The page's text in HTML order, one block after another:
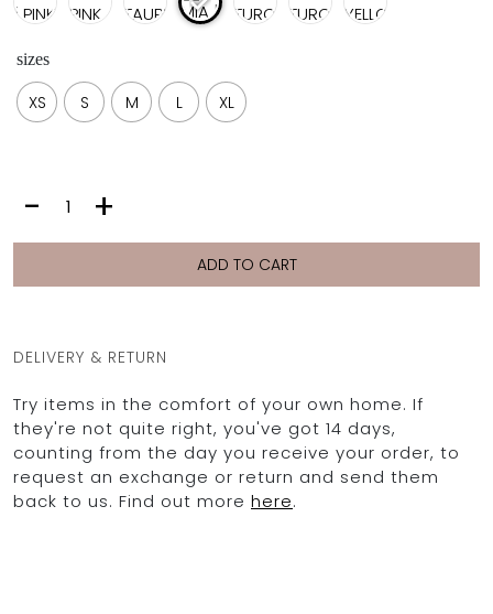
sizes
XS S M L XL
- +
ADD TO CART
DELIVERY & RETURN
Try items in the comfort of your own home. If
they're not quite right, you've got 14 days,
counting from the day you receive your order, to
request an exchange or return and send them
back to us. Find out more here.